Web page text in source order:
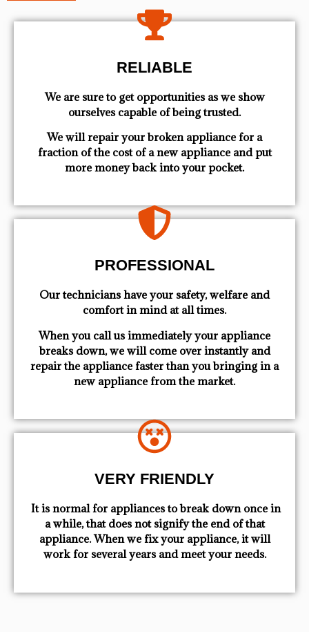
RELIABLE
We are sure to get opportunities as we show
ourselves capable of being trusted.
We will repair your broken appliance for a
fraction of the cost of a new appliance and put
more money back into your pocket.
PROFESSIONAL
Our technicians have your safety, welfare and
comfort ​in mind at all times.
When you call us immediately your appliance
breaks down, we will come over instantly and
repair the appliance faster than you bringing in a
new appliance from the market.
VERY FRIENDLY
​ It is normal for appliances to break down once in
a while, that does not signify the end of that
appliance. When we fix your appliance, it will
work for several years and meet your needs.